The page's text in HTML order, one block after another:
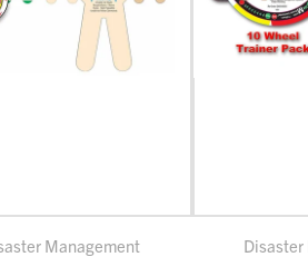
Management